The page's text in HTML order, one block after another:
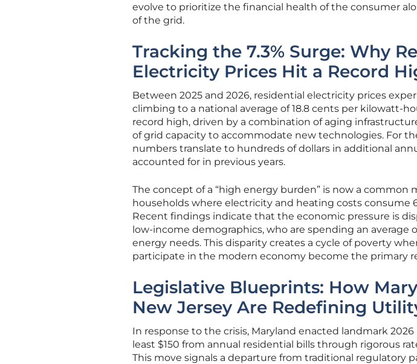
evolve to prioritize the financial health of the consumer
of the grid.
Tracking the 7.3% Surge: Why
Electricity Prices Hit a Record
Between 2025 and 2026, residential electricity prices
climbing to a national average of 18.8 cents per kilowatt-
record high, driven by a combination of aging
of grid capacity to accommodate new technologies. For
numbers translate to hundreds of dollars in additional
accounted for in previous years.
The concept of a “high energy burden” is now a common
households where electricity and heating costs consume
Recent findings indicate that the economic pressure is
low-income demographics, who are spending an average
energy needs. This disparity creates a cycle of poverty
participate in the modern economy become the primary
Legislative Blueprints: How
New Jersey Are Redefining
In response to the crisis, Maryland enacted landmark
least $150 from annual residential bills through rigorous
This move signals a departure from traditional regulatory